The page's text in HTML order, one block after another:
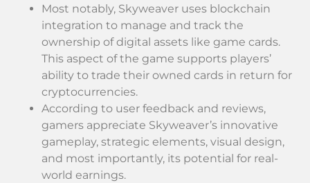
Most notably, Skyweaver uses blockchain
integration to manage and track the
ownership of digital assets like game cards.
This aspect of the game supports players’
ability to trade their owned cards in return for
cryptocurrencies.
According to user feedback and reviews,
gamers appreciate Skyweaver’s innovative
gameplay, strategic elements, visual design,
and most importantly, its potential for real-
world earnings.